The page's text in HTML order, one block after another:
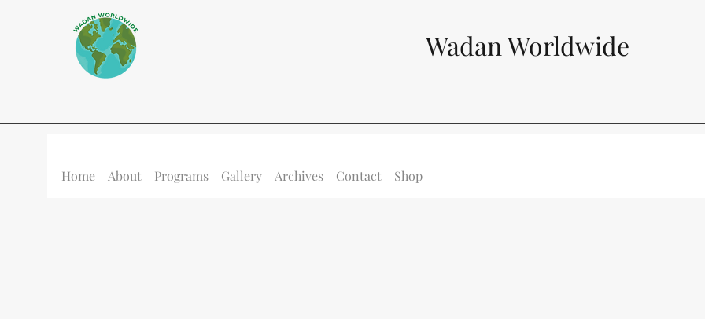
Wadan Worldwide
Home About Programs Gallery Archives Contact Shop